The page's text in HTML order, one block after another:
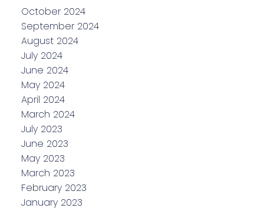
October 2024
September 2024
August 2024
July 2024
June 2024
May 2024
April 2024
March 2024
July 2023
June 2023
May 2023
March 2023
February 2023
January 2023